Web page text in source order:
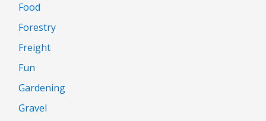
Food
Forestry
Freight
Fun
Gardening
Gravel